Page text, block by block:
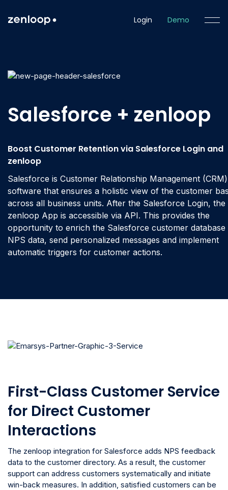
Login Demo
Salesforce + zenloop
Boost Customer Retention via Salesforce Login and
zenloop
Salesforce is Customer Relationship Management (CRM)
software that ensures a holistic view of the customer
across all business units. After the Salesforce Login, the
zenloop App is accessible via API. This provides the
opportunity to enrich the Salesforce customer database
NPS data, send personalized messages and implement
automatic triggers for customer actions.
First-Class Customer Service
for Direct Customer
Interactions
The zenloop integration for Salesforce adds NPS feedback
data to the customer directory. As a result, the customer
support can address customers systematically and initiate
win-back measures. In addition, satisfied customers can be